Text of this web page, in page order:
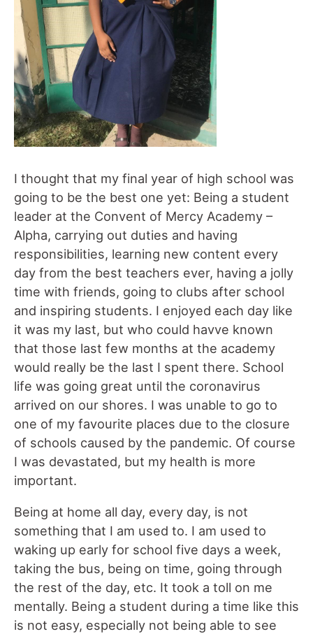
I thought that my final year of high school was
going to be the best one yet: Being a student
leader at the Convent of Mercy Academy –
Alpha, carrying out duties and having
responsibilities, learning new content every
day from the best teachers ever, having a jolly
time with friends, going to clubs after school
and inspiring students. I enjoyed each day like
it was my last, but who could havve known
that those last few months at the academy
would really be the last I spent there. School
life was going great until the coronavirus
arrived on our shores. I was unable to go to
one of my favourite places due to the closure
of schools caused by the pandemic. Of course
I was devastated, but my health is more
important.
Being at home all day, every day, is not
something that I am used to. I am used to
waking up early for school five days a week,
taking the bus, being on time, going through
the rest of the day, etc. It took a toll on me
mentally. Being a student during a time like this
is not easy, especially not being able to see